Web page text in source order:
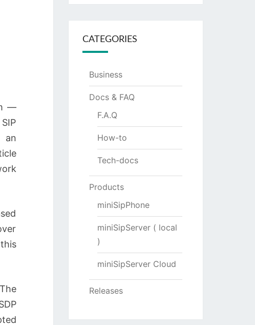
—
an
CATEGORIES
Business
Docs & FAQ
F.A.Q
How-to
Tech-docs
Products
miniSipPhone
miniSipServer ( local
)
miniSipServer Cloud
Releases